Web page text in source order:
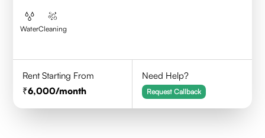
WaterCleaning
Rent Starting From
6,000/month
Need Help?
Request Callback